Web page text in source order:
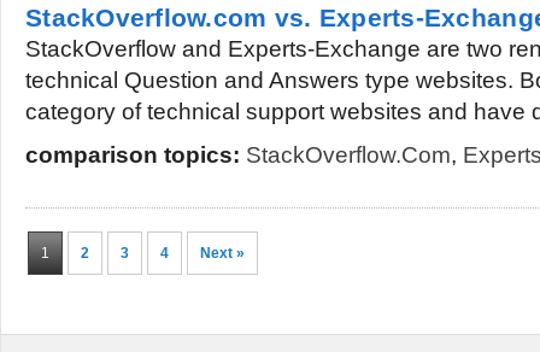
StackOverflow.com vs. Experts-
StackOverflow and Experts-Exchange are two
technical Question and Answers type websites.
category of technical support websites and have
comparison topics: StackOverflow.com,
1 2 3 4 Next »